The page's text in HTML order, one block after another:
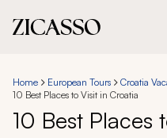
Experiences
Home European Tours Croatia
10 Best Places to Visit in Croatia
10 Best Places